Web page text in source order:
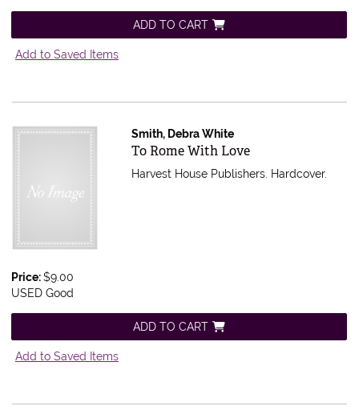
ADD TO CART
Add to Saved Items
Smith, Debra White
Item 597963
To Rome With Love
Harvest House Publishers. Hardcover.
Price:$9.00
USED Good
ADD TO CART
Add to Saved Items